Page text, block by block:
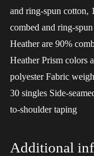
and ring-spun cotton,
combed and ring-
Heather are 90%
Heather Prism colors
polyester Fabric
30 singles Side-
to-shoulder taping
Additional